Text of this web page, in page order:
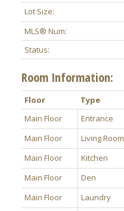
Lot Size:
MLS® Num:
Status:
Room Information:
Floor Type
Main Floor
Entrance
Main Floor
Living Room
Main Floor
Kitchen
Main Floor
Den
Main Floor
Laundry